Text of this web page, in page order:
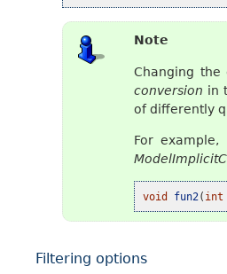
Note
Changing
conversion in
of differently
For
void fun2( int
Filtering options